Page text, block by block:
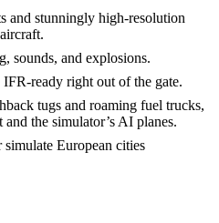
and stunningly high-resolution
sounds, and explosions.
ready right out of the gate.
tugs and roaming fuel trucks,
the simulator’s AI planes.
European cities